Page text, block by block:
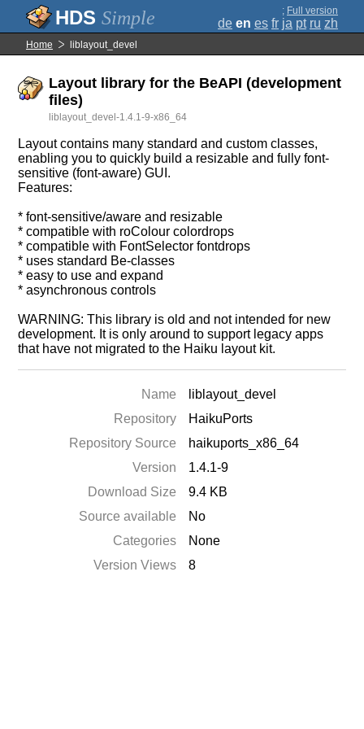
Simple ; Full version
de en es fr ja pt ru zh
Home liblayout_devel
Layout library for the BeAPI (development
files)
liblayout_devel-1.4.1-9-x86_64
Layout contains many standard and custom classes,
enabling you to quickly build a resizable and fully font-
sensitive (font-aware) GUI.
Features:
* font-sensitive/aware and resizable
* compatible with roColour colordrops
* compatible with FontSelector fontdrops
* uses standard Be-classes
* easy to use and expand
* asynchronous controls
WARNING: This library is old and not intended for new
development. It is only around to support legacy apps
that have not migrated to the Haiku layout kit.
Name
liblayout_devel
Repository
HaikuPorts
Repository Source
haikuports_x86_64
Version
1.4.1-9
Download Size
9.4 KB
Source available
No
Categories
None
Version Views
8